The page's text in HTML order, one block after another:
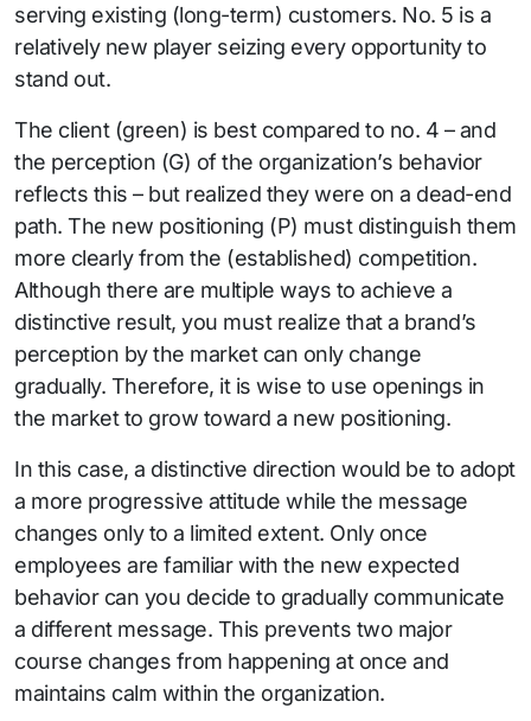
serving existing (long-term) customers. No. 5 is a
relatively new player seizing every opportunity to
stand out.
The client (green) is best compared to no. 4 – and
the perception (G) of the organization’s behavior
reflects this – but realized they were on a dead-end
path. The new positioning (P) must distinguish them
more clearly from the (established) competition.
Although there are multiple ways to achieve a
distinctive result, you must realize that a brand’s
perception by the market can only change
gradually. Therefore, it is wise to use openings in
the market to grow toward a new positioning.
In this case, a distinctive direction would be to adopt
a more progressive attitude while the message
changes only to a limited extent. Only once
employees are familiar with the new expected
behavior can you decide to gradually communicate
a different message. This prevents two major
course changes from happening at once and
maintains calm within the organization.